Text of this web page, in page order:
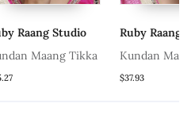
Raang Studio
Maang Tikka
Ruby Raang
Kundan
With
$37.93